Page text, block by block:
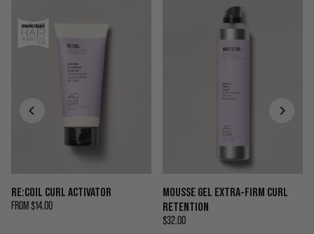
RE:COIL CURL ACTIVATOR
FROM $14.00
MOUSSE GEL EXTRA-FIRM CURL
RETENTION
$32.00